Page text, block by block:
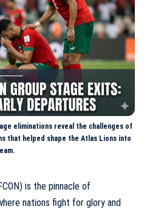
eliminations reveal the challenges of
that helped shape the Atlas Lions into
is the pinnacle of
nations fight for glory and